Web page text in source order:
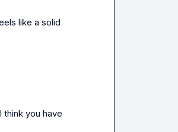
like a solid
think you have